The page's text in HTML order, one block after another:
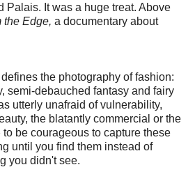
Palais. It was a huge treat. Above
the Edge, a documentary about
the photography of fashion:
semi-debauched fantasy and fairy
utterly unafraid of vulnerability,
the blatantly commercial or the
to be courageous to capture these
until you find them instead of
you didn't see.